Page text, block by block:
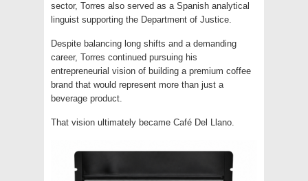
sector, Torres also served as a Spanish analytical
linguist supporting the Department of Justice.
Despite balancing long shifts and a demanding
career, Torres continued pursuing his
entrepreneurial vision of building a premium coffee
brand that would represent more than just a
beverage product.
That vision ultimately became Café Del Llano.